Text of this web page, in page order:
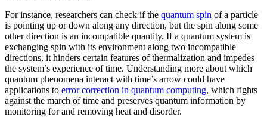
For instance, researchers can check if the quantum spin of a particle
is pointing up or down along any direction, but the spin along some
other direction is an incompatible quantity. If a quantum system is
exchanging spin with its environment along two incompatible
directions, it hinders certain features of thermalization and impedes
the system’s experience of time. Understanding more about which
quantum phenomena interact with time’s arrow could have
applications to error correction in quantum computing, which fights
against the march of time and preserves quantum information by
monitoring for and removing heat and disorder.